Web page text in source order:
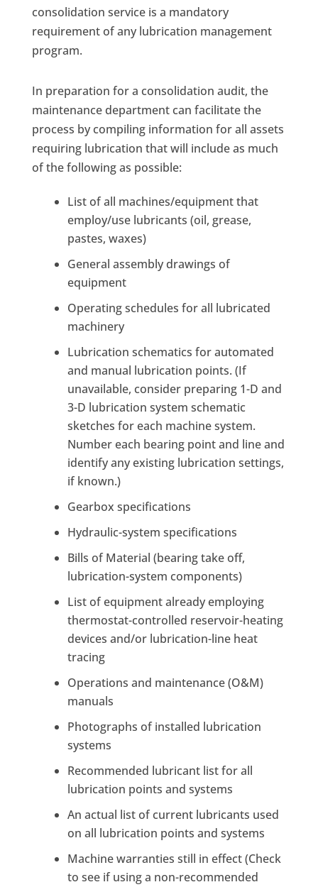
consolidation service is a mandatory
requirement of any lubrication management
program.
In preparation for a consolidation audit, the
maintenance department can facilitate the
process by compiling information for all assets
requiring lubrication that will include as much
of the following as possible:
List of all machines/equipment that
employ/use lubricants (oil, grease,
pastes, waxes)
General assembly drawings of
equipment
Operating schedules for all lubricated
machinery
Lubrication schematics for automated
and manual lubrication points. (If
unavailable, consider preparing 1-D and
3-D lubrication system schematic
sketches for each machine system.
Number each bearing point and line and
identify any existing lubrication settings,
if known.)
Gearbox specifications
Hydraulic-system specifications
Bills of Material (bearing take off,
lubrication-system components)
List of equipment already employing
thermostat-controlled reservoir-heating
devices and/or lubrication-line heat
tracing
Operations and maintenance (O&M)
manuals
Photographs of installed lubrication
systems
Recommended lubricant list for all
lubrication points and systems
An actual list of current lubricants used
on all lubrication points and systems
Machine warranties still in effect (Check
to see if using a non-recommended